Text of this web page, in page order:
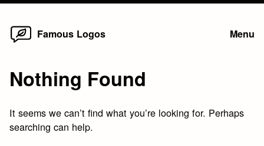
Skip
Famous Logos Menu
Nothing Found
It seems we can’t find what you’re looking for. Perhaps
searching can help.